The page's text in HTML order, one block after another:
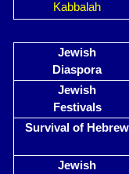
Kabbalah
Jewish
Diaspora
Jewish
Festivals
Survival of Hebrew
Jewish